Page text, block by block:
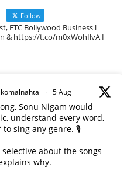
Follow
ETC Bollywood Business l
& https://t.co/m0xWohIlvA I
· 5 Aug
Sonu Nigam would
understand every word,
sing any genre. 🎙️
about the songs
why.